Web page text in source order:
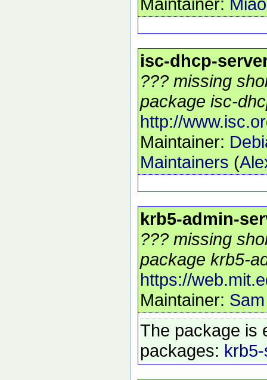
isc-dhcp-
??? missing
package isc-
http://
Maintainer:
Maintainers (
krb5-admin-
??? missing
package krb5-
https://
Maintainer:
The package is
packages: